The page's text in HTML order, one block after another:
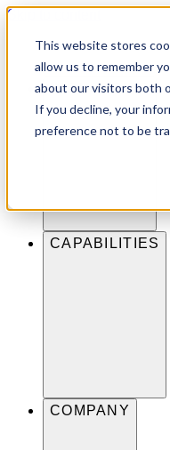
This website stores
allow us to remember
about our visitors both
If you decline, your
preference not to be
Skip to content
INDUSTRIES
CAPABILITIES
COMPANY